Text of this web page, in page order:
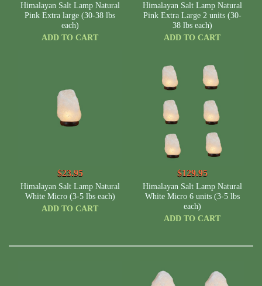
Himalayan Salt Lamp Natural
Pink Extra large (30-38 lbs
each)
ADD TO CART
Himalayan Salt Lamp Natural
Pink Extra Large 2 units (30-
38 lbs each)
ADD TO CART
$23.95
Himalayan Salt Lamp Natural
White Micro (3-5 lbs each)
ADD TO CART
$129.95
Himalayan Salt Lamp Natural
White Micro 6 units (3-5 lbs
each)
ADD TO CART